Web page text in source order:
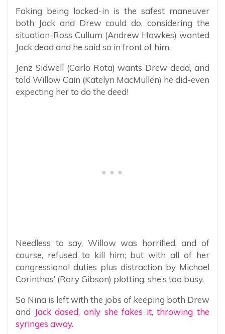
Faking being locked-in is the safest maneuver
both Jack and Drew could do, considering the
situation-Ross Cullum (Andrew Hawkes) wanted
Jack dead and he said so in front of him.
Jenz Sidwell (Carlo Rota) wants Drew dead, and
told Willow Cain (Katelyn MacMullen) he did-even
expecting her to do the deed!
Needless to say, Willow was horrified, and of
course, refused to kill him; but with all of her
congressional duties plus distraction by Michael
Corinthos’ (Rory Gibson) plotting, she’s too busy.
So Nina is left with the jobs of keeping both Drew
and Jack dosed, only she fakes it, throwing the
syringes away.